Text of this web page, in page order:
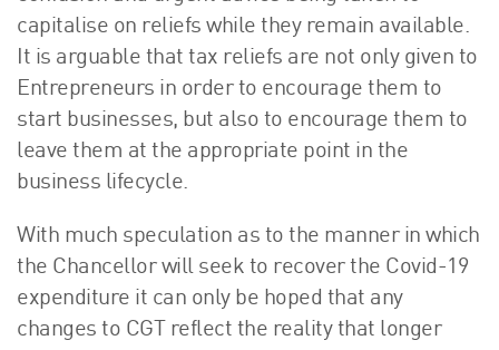
capitalise on reliefs while they remain available.
It is arguable that tax reliefs are not only given to
Entrepreneurs in order to encourage them to
start businesses, but also to encourage them to
leave them at the appropriate point in the
business lifecycle.
With much speculation as to the manner in which
the Chancellor will seek to recover the Covid-19
expenditure it can only be hoped that any
changes to CGT reflect the reality that longer